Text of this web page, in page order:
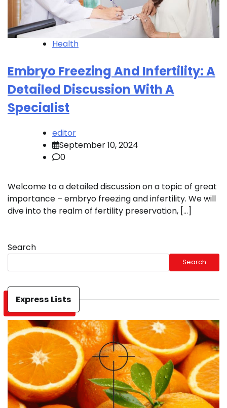
Health
Embryo Freezing And Infertility: A
Detailed Discussion With A
Specialist
editor
September 10, 2024
0
Welcome to a detailed discussion on a topic of great
importance – embryo freezing and infertility. We will
dive into the realm of fertility preservation, […]
Search
Search
Express Lists